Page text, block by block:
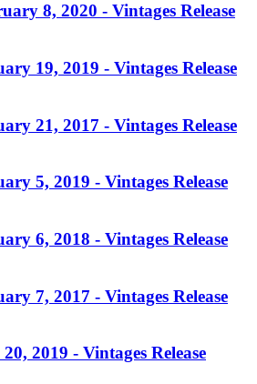
8, 2020 - Vintages Release
19, 2019 - Vintages Release
21, 2017 - Vintages Release
5, 2019 - Vintages Release
6, 2018 - Vintages Release
7, 2017 - Vintages Release
2019 - Vintages Release